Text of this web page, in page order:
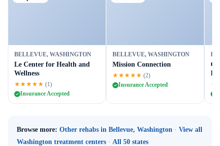
BELLEVUE, WASHINGTON
Le Center for Health and
Wellness
★★★★★ (1)
Insurance Accepted
BELLEVUE, WASHINGTON
Mission Connection
★★★★★ (2)
Insurance Accepted
Browse more: Other rehabs in Bellevue, Washington · View all
Washington treatment centers · All 50 states